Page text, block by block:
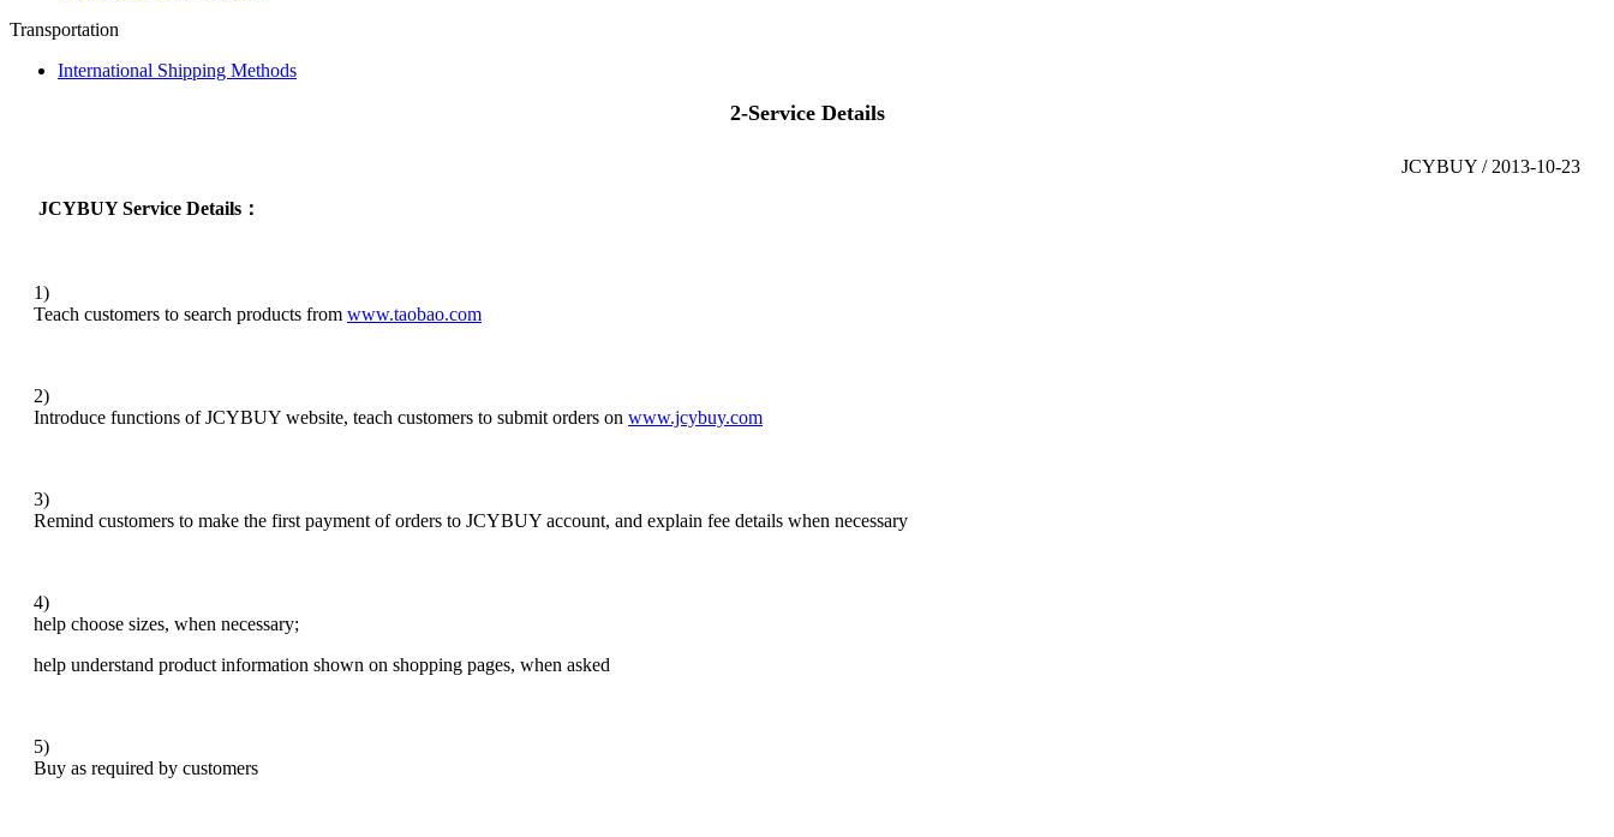
Transportation
International Shipping Methods
2-Service Details
JCYBUY / 2013-10-23
JCYBUY Service Details：
1)
Teach customers to search products from www.taobao.com
2)
Introduce functions of JCYBUY website, teach customers to submit orders on www.jcybuy.com
3)
Remind customers to make the first payment of orders to JCYBUY account, and explain fee details when necessary
4)
help choose sizes, when necessary;
help understand product information shown on shopping pages, when asked
5)
Buy as required by customers